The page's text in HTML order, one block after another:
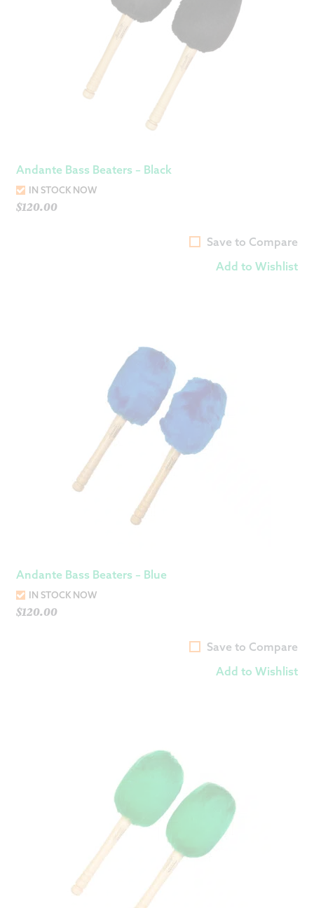
Andante Bass Beaters – Black
IN STOCK NOW
$120.00
Save to Compare
Add to Wishlist
Andante Bass Beaters – Blue
IN STOCK NOW
$120.00
Save to Compare
Add to Wishlist